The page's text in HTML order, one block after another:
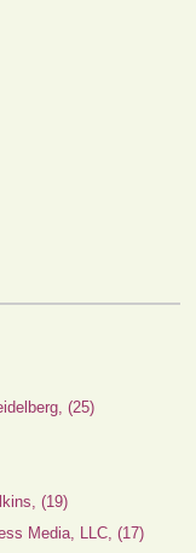
(25)
(19)
Media, LLC, (17)